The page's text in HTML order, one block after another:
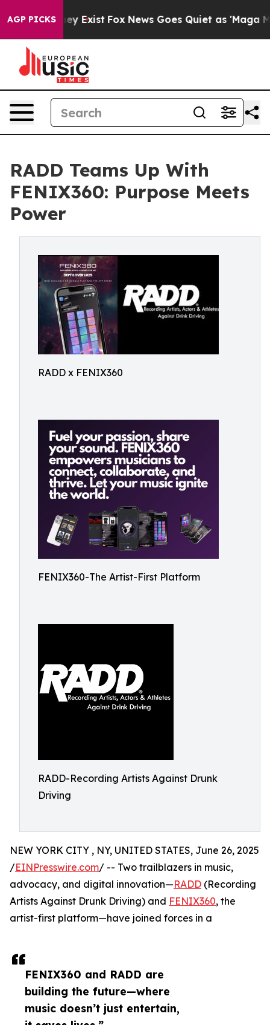
AGP PICKS
Proof They Exist Fox News Goes Quiet as 'Maga
RADD Teams Up With
FENIX360: Purpose Meets
Power
RADD x FENIX360
FENIX360-The Artist-First Platform
RADD-Recording Artists Against Drunk
Driving
FENIX360 and RADD are
building the future—where
music doesn’t just entertain,
NEW YORK CITY , NY, UNITED STATES, June 26, 2025
/EINPresswire.com/ -- Two trailblazers in music,
advocacy, and digital innovation—RADD (Recording
Artists Against Drunk Driving) and FENIX360, the
artist-first platform—have joined forces in a